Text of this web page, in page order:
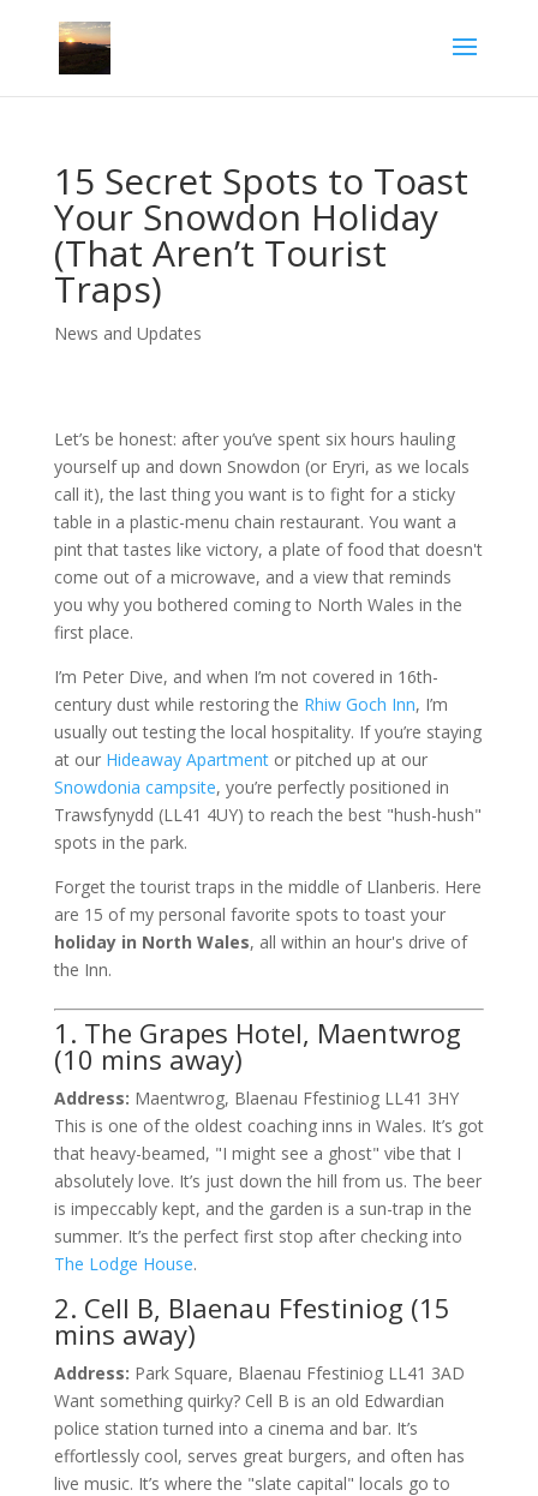
15 Secret Spots to Toast
Your Snowdon Holiday
(That Aren’t Tourist
Traps)
News and Updates
Let’s be honest: after you’ve spent six hours hauling
yourself up and down Snowdon (or Eryri, as we locals
call it), the last thing you want is to fight for a sticky
table in a plastic-menu chain restaurant. You want a
pint that tastes like victory, a plate of food that doesn't
come out of a microwave, and a view that reminds
you why you bothered coming to North Wales in the
first place.
I’m Peter Dive, and when I’m not covered in 16th-
century dust while restoring the Rhiw Goch Inn, I’m
usually out testing the local hospitality. If you’re staying
at our Hideaway Apartmentor pitched up at our
Snowdonia campsite, you’re perfectly positioned in
Trawsfynydd (LL41 4UY) to reach the best "hush-hush"
spots in the park.
Forget the tourist traps in the middle of Llanberis. Here
are 15 of my personal favorite spots to toast your
holiday in North Wales, all within an hour's drive of
the Inn.
1. The Grapes Hotel, Maentwrog
(10 mins away)
Address: Maentwrog, Blaenau Ffestiniog LL41 3HY
This is one of the oldest coaching inns in Wales. It’s got
that heavy-beamed, "I might see a ghost" vibe that I
absolutely love. It’s just down the hill from us. The beer
is impeccably kept, and the garden is a sun-trap in the
summer. It’s the perfect first stop after checking into
The Lodge House.
2. Cell B, Blaenau Ffestiniog (15
mins away)
Address: Park Square, Blaenau Ffestiniog LL41 3AD
Want something quirky? Cell B is an old Edwardian
police station turned into a cinema and bar. It’s
effortlessly cool, serves great burgers, and often has
live music. It’s where the "slate capital" locals go to